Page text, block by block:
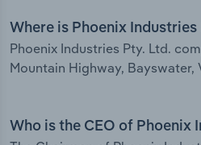
Where is Phoenix
Phoenix Industries Pty. Ltd.
Mountain Highway,
Who is the CEO of Phoenix